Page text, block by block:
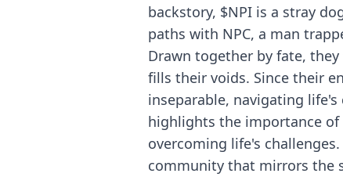
backstory, $NPI is a stray
paths with NPC, a man
Drawn together by fate,
fills their voids. Since their
inseparable, navigating
highlights the importance
overcoming life's
community that mirrors the